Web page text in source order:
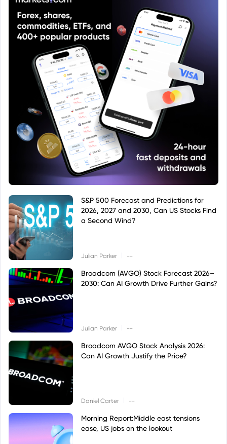
or a fund that invests in EU-related assets.
S&P 500 Forecast and Predictions for
2026, 2027 and 2030, Can US Stocks Find
a Second Wind?
Julian Parker --
Broadcom (AVGO) Stock Forecast 2026–
2030: Can AI Growth Drive Further Gains?
Julian Parker --
Broadcom AVGO Stock Analysis 2026:
Can AI Growth Justify the Price?
Daniel Carter --
Morning Report:Middle east tensions
ease, US jobs on the lookout